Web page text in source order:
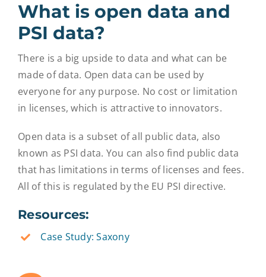
What is open data and
PSI data?
There is a big upside to data and what can be
made of data. Open data can be used by
everyone for any purpose. No cost or limitation
in licenses, which is attractive to innovators.
Open data is a subset of all public data, also
known as PSI data. You can also find public data
that has limitations in terms of licenses and fees.
All of this is regulated by the EU PSI directive.
Resources:
Case Study: Saxony